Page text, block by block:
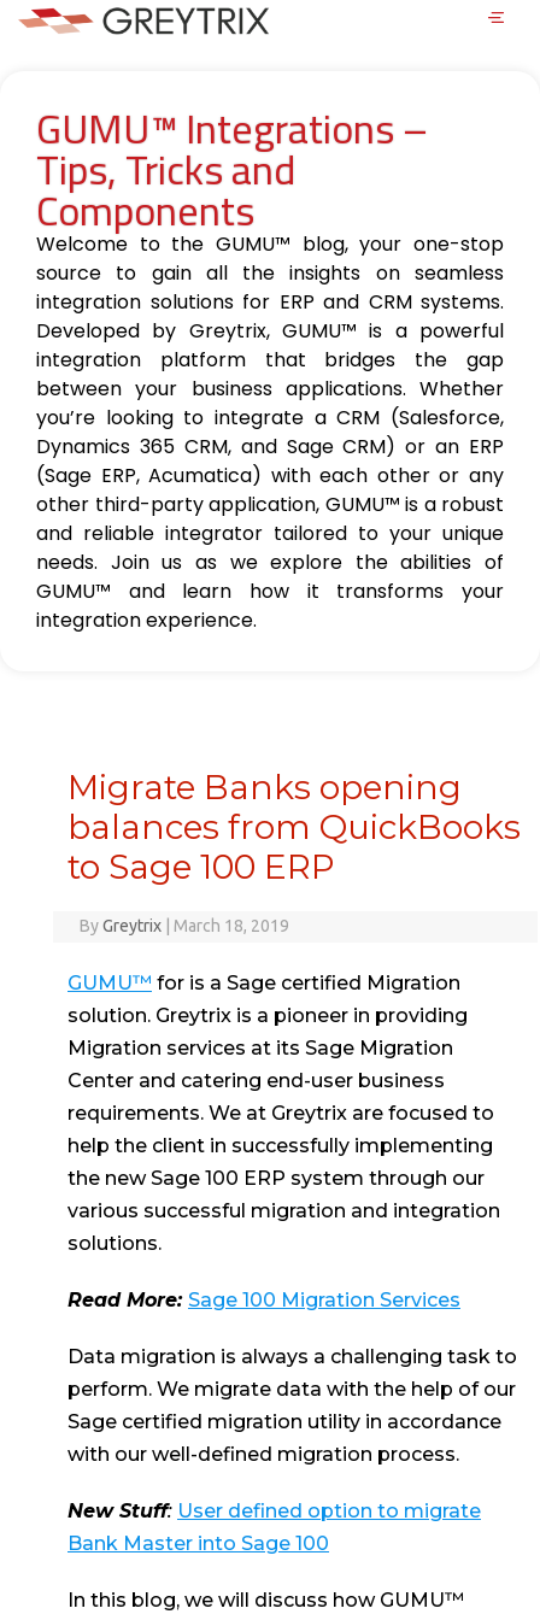
GUMU™ Integrations –
Tips, Tricks and
Components
Welcome to the GUMU™ blog, your one-stop
source to gain all the insights on seamless
integration solutions for ERP and CRM systems.
Developed by Greytrix, GUMU™ is a powerful
integration platform that bridges the gap
between your business applications. Whether
you’re looking to integrate a CRM (Salesforce,
Dynamics 365 CRM, and Sage CRM) or an ERP
(Sage ERP, Acumatica) with each other or any
other third-party application, GUMU™ is a robust
and reliable integrator tailored to your unique
needs. Join us as we explore the abilities of
GUMU™ and learn how it transforms your
integration experience.
Migrate Banks opening
balances from QuickBooks
to Sage 100 ERP
ByGreytrix March 18, 2019
GUMU™ for is a Sage certified Migration
solution. Greytrix is a pioneer in providing
Migration services at its Sage Migration
Center and catering end-user business
requirements. We at Greytrix are focused to
help the client in successfully implementing
the new Sage 100 ERP system through our
various successful migration and integration
solutions.
Read More: Sage 100 Migration Services
Data migration is always a challenging task to
perform. We migrate data with the help of our
Sage certified migration utility in accordance
with our well-defined migration process.
New Stuff: User defined option to migrate
Bank Master into Sage 100
In this blog, we will discuss how GUMU™